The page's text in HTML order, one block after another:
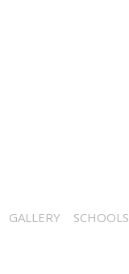
GALLERY SCHOOLS